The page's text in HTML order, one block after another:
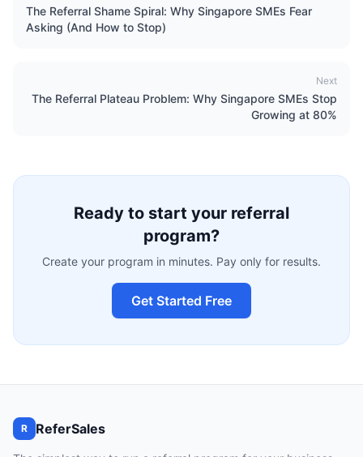
The Referral Shame Spiral: Why Singapore SMEs Fear
Asking (And How to Stop)
Next
The Referral Plateau Problem: Why Singapore SMEs Stop
Growing at 80%
Ready to start your referral
program?
Create your program in minutes. Pay only for results.
Get Started Free
R ReferSales